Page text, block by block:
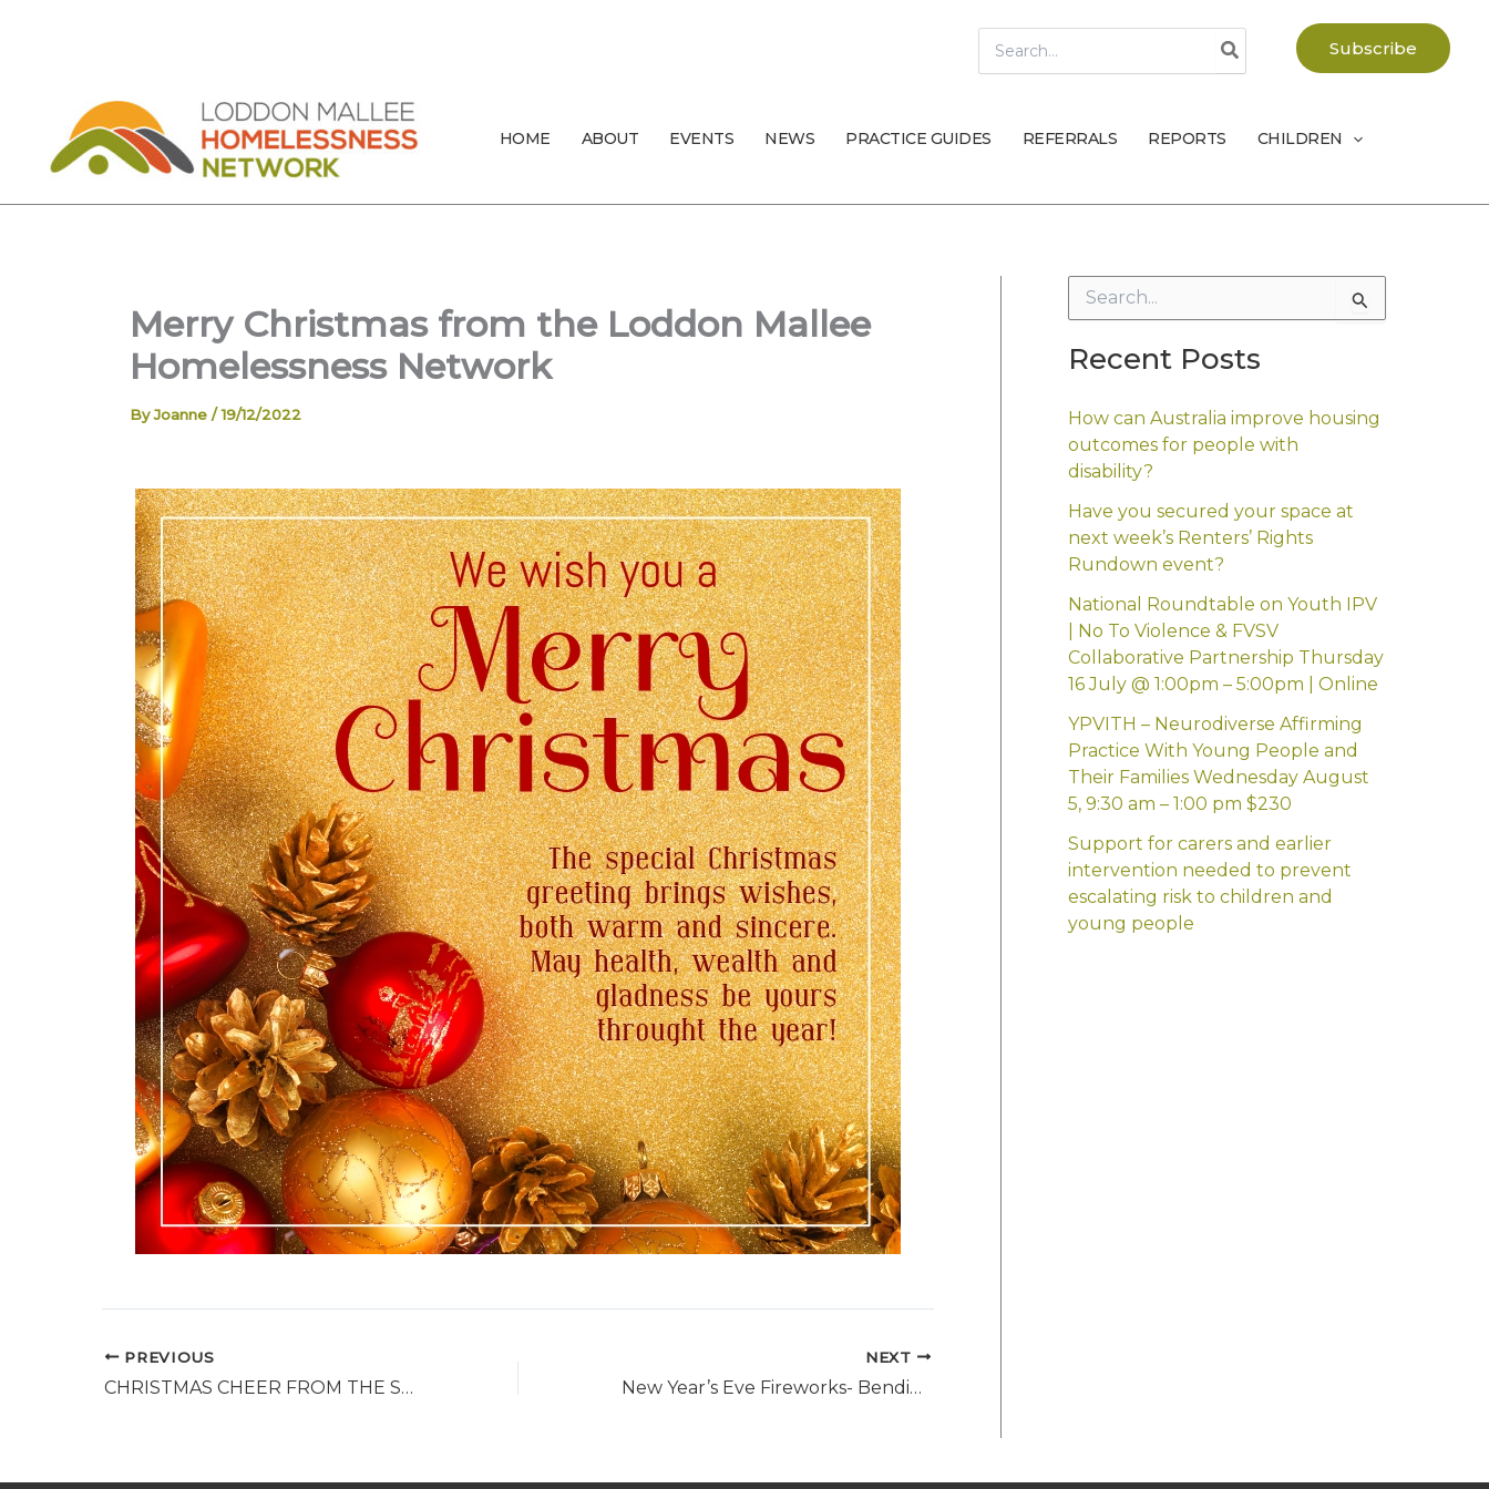
for:
Subscribe
HOME ABOUT EVENTS NEWS PRACTICE GUIDES REFERRALS REPORTS CHILDREN
Merry Christmas from the Loddon Mallee
Homelessness Network
ByJoanne /19/12/2022
PREVIOUS
CHRISTMAS CHEER FROM THE SALVATION ARMY – SUPPORT FOR FAMILIES
NEXT
New Year’s Eve Fireworks- Bendigo, 31st December, 9.15pm and midnight
e
r
h
o
r
Recent Posts
How can Australia improve housing
outcomes for people with
disability?
Have you secured your space at
next week’s Renters’ Rights
Rundown event?
National Roundtable on Youth IPV
| No To Violence & FVSV
Collaborative Partnership Thursday
16 July @ 1:00pm – 5:00pm | Online
YPVITH – Neurodiverse Affirming
Practice With Young People and
Their Families Wednesday August
5, 9:30 am – 1:00 pm $230
Support for carers and earlier
intervention needed to prevent
escalating risk to children and
young people